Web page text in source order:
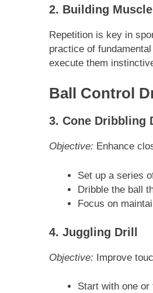
2. Building
Repetition is key in
practice of
execute them
Ball Control
3. Cone Dribbling
Objective: Enhance
Set up a series
Dribble the ball
Focus on
4. Juggling Drill
Objective: Improve
Start with one